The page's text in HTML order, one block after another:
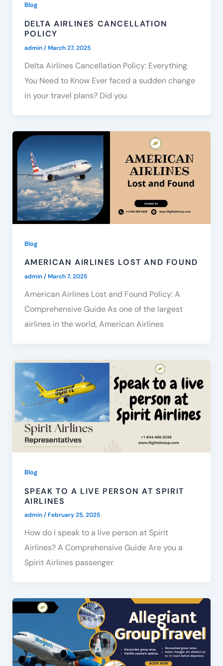
Blog
DELTA AIRLINES CANCELLATION
POLICY
admin/March 27, 2025
Delta Airlines Cancellation Policy: Everything
You Need to Know Ever faced a sudden change
in your travel plans? Did you
Blog
AMERICAN AIRLINES LOST AND FOUND
admin/March 7, 2025
American Airlines Lost and Found Policy: A
Comprehensive Guide As one of the largest
airlines in the world, American Airlines
Blog
SPEAK TO A LIVE PERSON AT SPIRIT
AIRLINES
admin/February 25, 2025
How do I speak to a live person at Spirit
Airlines? A Comprehensive Guide Are you a
Spirit Airlines passenger